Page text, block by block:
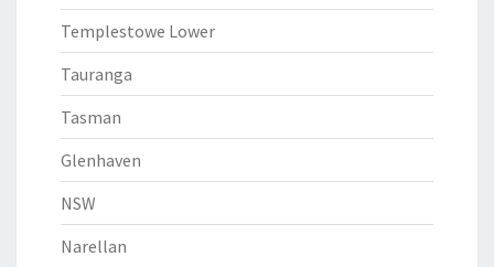
Templestowe Lower
Tauranga
Tasman
Glenhaven
NSW
Narellan